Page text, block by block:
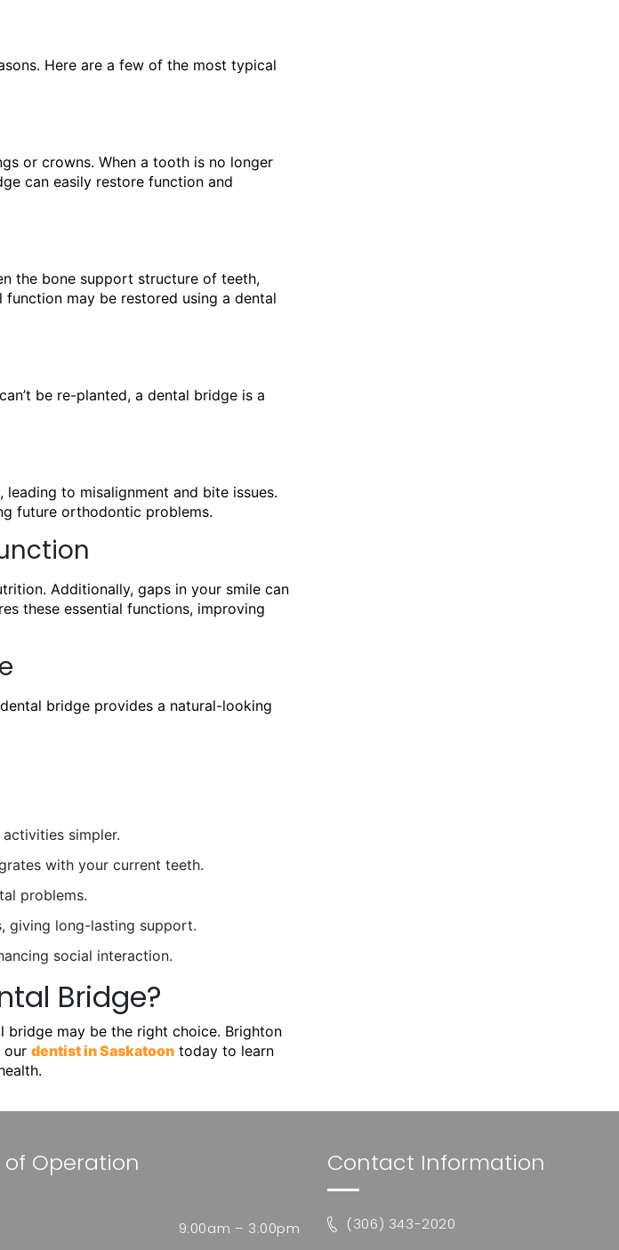
Here are a few of the most typical
or crowns. When a tooth is no longer
can easily restore function and
the bone support structure of teeth,
may be restored using a dental
be re-planted, a dental bridge is a
to misalignment and bite issues.
future orthodontic problems.
Additionally, gaps in your smile can
these essential functions, improving
bridge provides a natural-looking
simpler.
with your current teeth.
problems.
giving long-lasting support.
social interaction.
Bridge?
bridge may be the right choice. Brighton
our dentist in Saskatoon today to learn
of Operation
9:00am – 3:00pm
Contact Information
(306) 343-2020